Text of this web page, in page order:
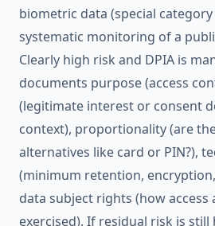
biometric data (special
systematic monitoring of a
Clearly high risk and DPIA is
documents purpose (access
(legitimate interest or consent
context), proportionality (are
alternatives like card or PIN?),
(minimum retention,
data subject rights (how access
exercised). If residual risk is